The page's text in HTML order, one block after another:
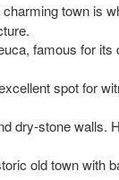
town is
famous for
spot for
dry-stone
old town